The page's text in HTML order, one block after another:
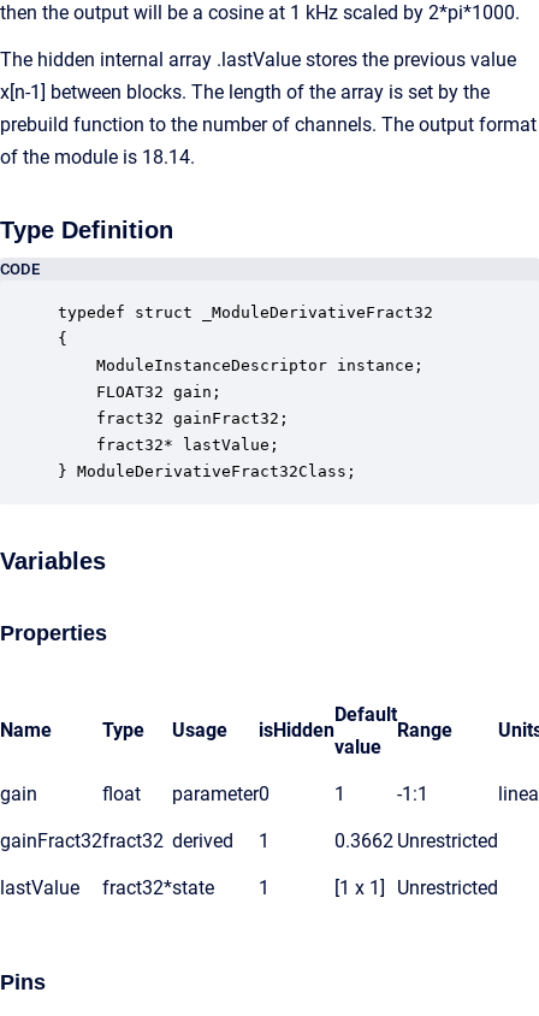
then the output will be a cosine at 1 kHz scaled by 2*pi*1000.
The hidden internal array .lastValue stores the previous value
x[n-1] between blocks. The length of the array is set by the
prebuild function to the number of channels. The output format
of the module is 18.14.
Type Definition
CODE
typedef struct _ModuleDerivativeFract32
{
ModuleInstanceDescriptor instance;
FLOAT32 gain;
fract32 gainFract32;
fract32* lastValue;
} ModuleDerivativeFract32Class;
Variables
Properties
Name Type Usage isHidden
Default
value
Range
gain float parameter0 1 -1:1
gainFract32fract32 derived 1 0.3662 Unrestricted
lastValue fract32*state 1 [1 x 1] Unrestricted
Pins